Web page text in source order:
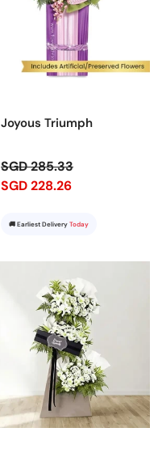
Joyous Triumph
SGD 285.33
SGD 228.26
🚚 Earliest Delivery Today